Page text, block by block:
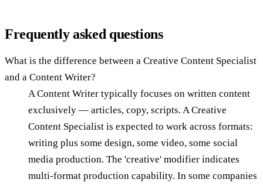
Frequently asked questions
What is the difference between a Creative Content Specialist
and a Content Writer?
A Content Writer typically focuses on written content
exclusively — articles, copy, scripts. A Creative
Content Specialist is expected to work across formats:
writing plus some design, some video, some social
media production. The 'creative' modifier indicates
multi-format production capability. In some companies